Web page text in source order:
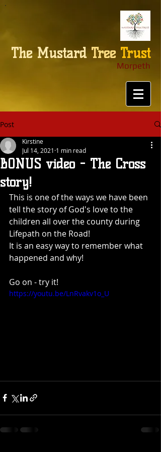
The MustardTree Trust
Morpeth
Post
BONUS video - The Cross
story!
Kirstine
Jul 14, 2021 1 min read
This is one of the ways we have been
tell the story of God's love to the
children all over the county during
Lifepath on the Road!
It is an easy way to remember what
happened and why!
Go on - try it!
https://youtu.be/LnRvakv1o_U